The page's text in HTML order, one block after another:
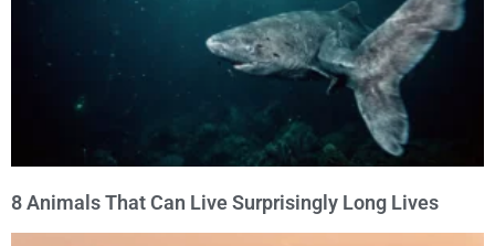
8 Animals That Can Live Surprisingly Long Lives